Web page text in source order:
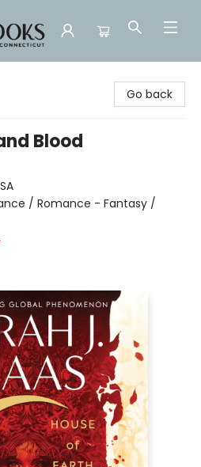
Go back
Blood
/ Romance - Fantasy /